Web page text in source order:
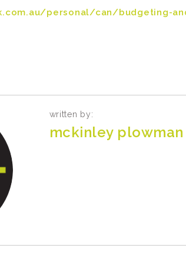
personal/can/budgeting-
written by:
mckinley plowman